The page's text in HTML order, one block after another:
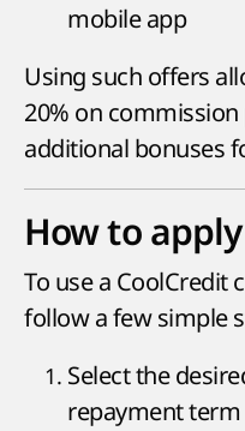
mobile app
Using such offers
20% on
additional bonuses
How to
To use a CoolCredit
follow a few simple
Select the
repayment